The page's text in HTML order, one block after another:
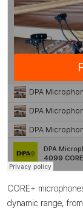
CORE+
dynamic range,